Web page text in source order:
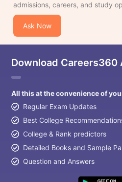
admissions, careers, and study
Ask Now
Download Careers360
All this at the convenience of
Regular Exam Updates
Best College
College & Rank predictors
Detailed Books and Sample
Question and Answers